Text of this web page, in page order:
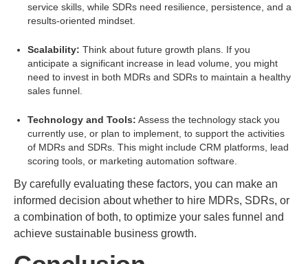
service skills, while SDRs need resilience, persistence, and a
results-oriented mindset.
Scalability: Think about future growth plans. If you
anticipate a significant increase in lead volume, you might
need to invest in both MDRs and SDRs to maintain a healthy
sales funnel.
Technology and Tools: Assess the technology stack you
currently use, or plan to implement, to support the activities
of MDRs and SDRs. This might include CRM platforms, lead
scoring tools, or marketing automation software.
By carefully evaluating these factors, you can make an
informed decision about whether to hire MDRs, SDRs, or
a combination of both, to optimize your sales funnel and
achieve sustainable business growth.